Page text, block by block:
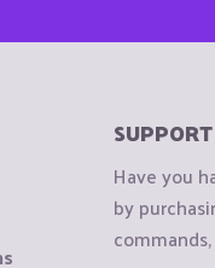
Have you
by